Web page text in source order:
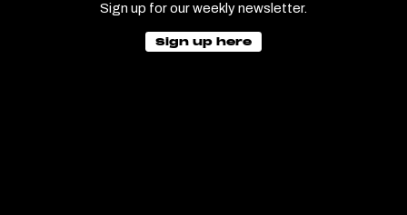
Sign up for our weekly newsletter.
Sign up here